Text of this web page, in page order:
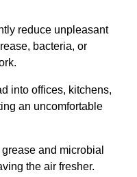
reduce unpleasant
bacteria, or
into offices, kitchens,
an uncomfortable
and microbial
the air fresher.